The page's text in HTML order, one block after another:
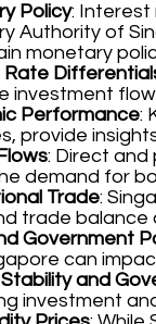
Policy: Interest
Authority of
monetary
Rate
investment
Performance:
provide
: Direct
demand for
Trade:
trade balance
Government
can
and
investment